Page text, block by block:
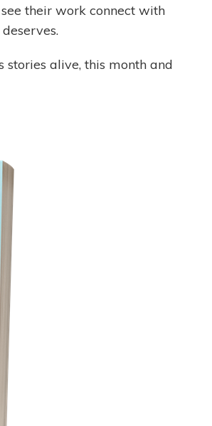
their work connect with
stories alive, this month and